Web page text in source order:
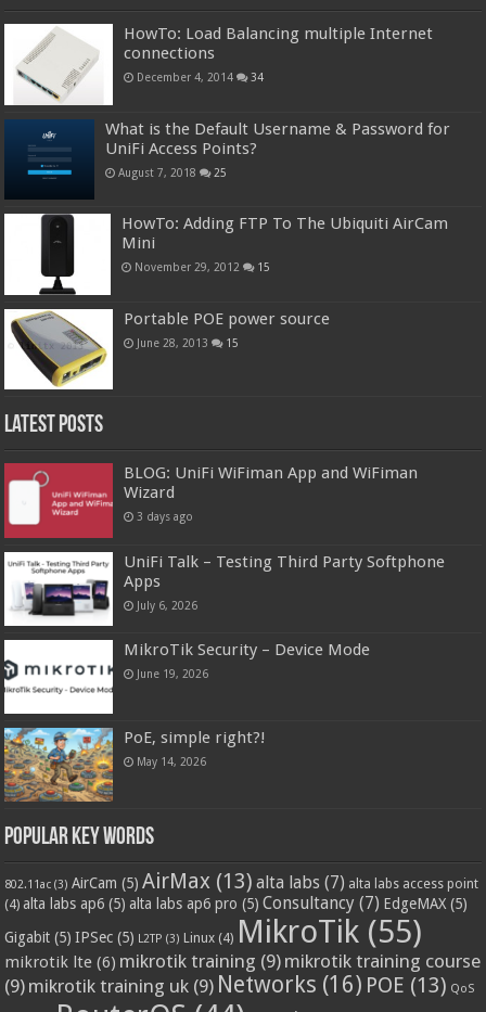
HowTo: Load Balancing multiple Internet
connections
December 4, 2014 34
What is the Default Username & Password for
UniFi Access Points?
August 7, 2018 25
HowTo: Adding FTP To The Ubiquiti AirCam
Mini
November 29, 2012 15
Portable POE power source
June 28, 2013 15
Latest Posts
BLOG: UniFi WiFiman App and WiFiman
Wizard
3 days ago
UniFi Talk – Testing Third Party Softphone
Apps
July 6, 2026
MikroTik Security – Device Mode
June 19, 2026
PoE, simple right?!
May 14, 2026
Popular Key Words
802.11ac (3) AirCam (5) AirMax (13) alta labs (7) alta labs access point
(4) alta labs ap6 (5) alta labs ap6 pro (5) Consultancy (7) EdgeMAX (5)
Gigabit (5) IPSec (5) L2TP (3) Linux (4) MikroTik (55)
mikrotik lte (6) mikrotik training (9) mikrotik training course
(9) mikrotik training uk (9) Networks (16) POE (13) QoS